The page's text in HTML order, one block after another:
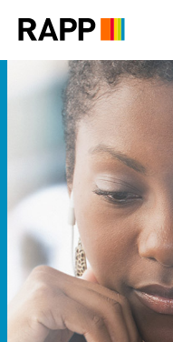
note:
includes
accessibility